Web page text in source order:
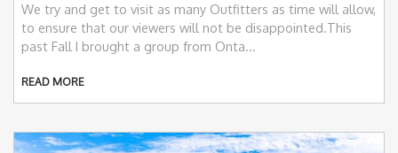
We try and get to visit as many Outfitters as time will allow,
to ensure that our viewers will not be disappointed.This
past Fall I brought a group from Onta...
READ MORE